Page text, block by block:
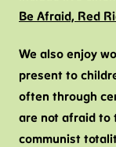
Be Afraid, Red
We also enjoy
present to
often through
are not afraid to
communist